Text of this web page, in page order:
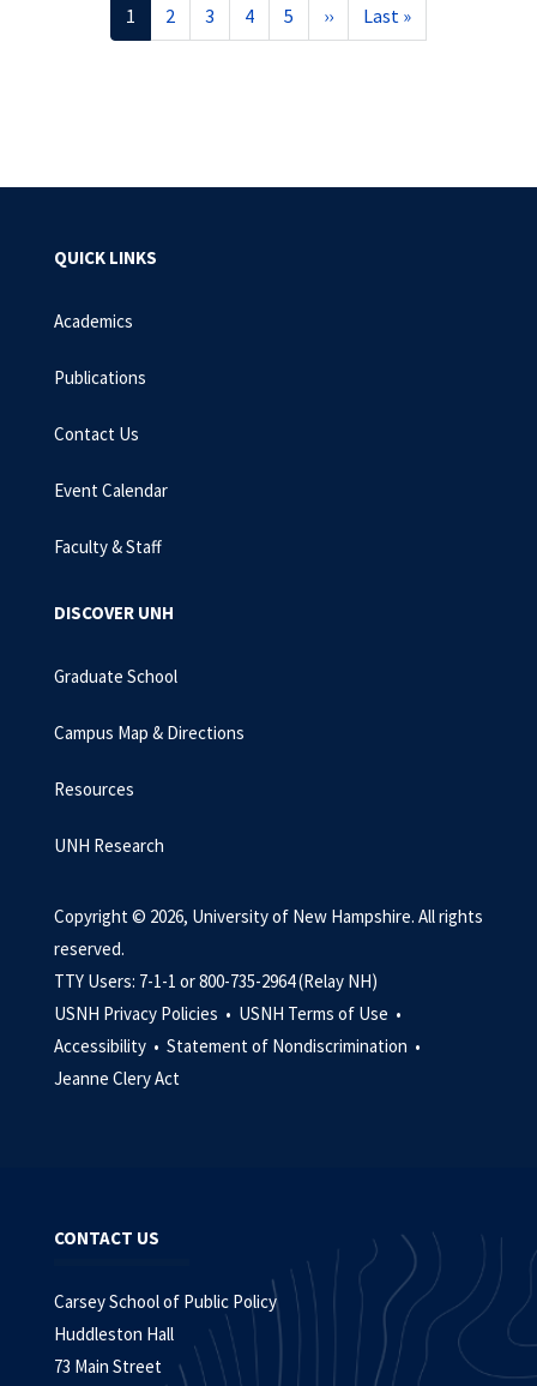
Current
page
1 Page
2 Page
3 Page
4 Page
5
Next
page
››
Last
page
Last »
QUICK LINKS
Academics
Publications
Contact Us
Event Calendar
Faculty & Staff
DISCOVER UNH
Graduate School
Campus Map & Directions
Resources
UNH Research
Copyright © 2026, University of New Hampshire. All rights
reserved.
TTY Users: 7-1-1 or 800-735-2964 (Relay NH)
USNH Privacy Policies • USNH Terms of Use •
Accessibility • Statement of Nondiscrimination •
Jeanne Clery Act
CONTACT US
Carsey School of Public Policy
Huddleston Hall
73 Main Street